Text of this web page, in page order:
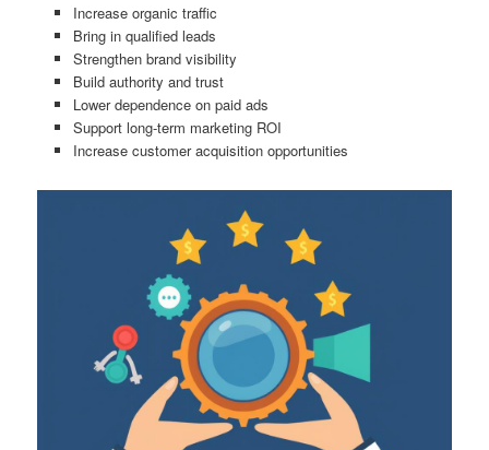
Increase organic traffic
Bring in qualified leads
Strengthen brand visibility
Build authority and trust
Lower dependence on paid ads
Support long-term marketing ROI
Increase customer acquisition opportunities